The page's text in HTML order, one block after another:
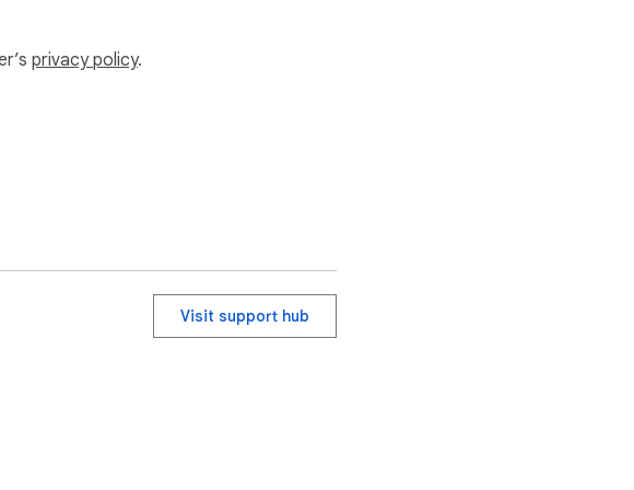
privacy policy.
Visit support hub